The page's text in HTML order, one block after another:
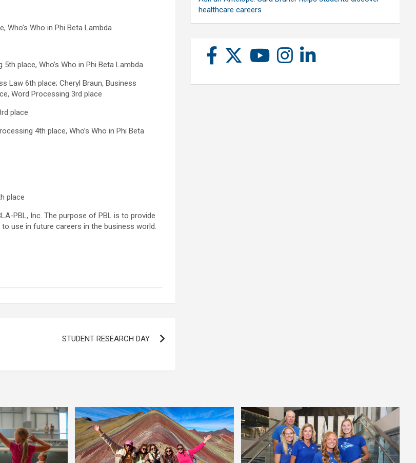
Who’s Who in Phi Beta Lambda
place, Who’s Who in Phi Beta Lambda
Law 6th place; Cheryl Braun, Business
Word Processing 3rd place
place
4th place, Who’s Who in Phi Beta
place
PBL, Inc. The purpose of PBL is to provide
use in future careers in the business world.
STUDENT RESEARCH DAY
healthcare careers